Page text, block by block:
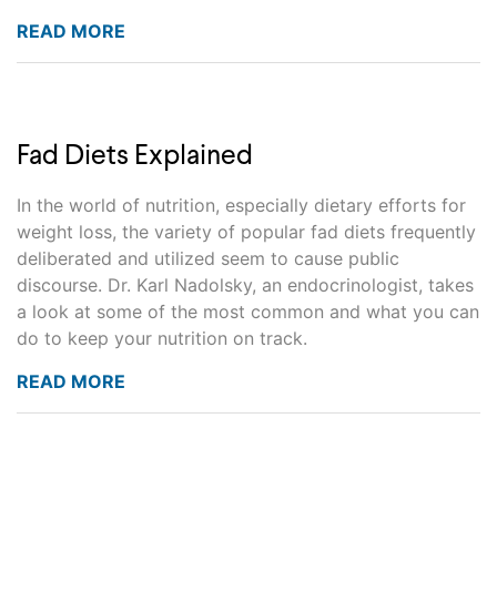
READ MORE
Fad Diets Explained
In the world of nutrition, especially dietary efforts for
weight loss, the variety of popular fad diets frequently
deliberated and utilized seem to cause public
discourse. Dr. Karl Nadolsky, an endocrinologist, takes
a look at some of the most common and what you can
do to keep your nutrition on track.
READ MORE